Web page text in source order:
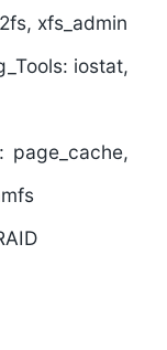
xfs_admin
iostat,